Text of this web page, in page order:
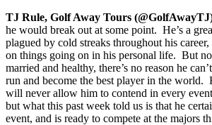
TJ Rule, Golf Away Tours
he would break out at some point. He’s a
plagued by cold streaks throughout his
on things going on in his personal life. But
married and healthy, there’s no reason he
run and become the best player in the world.
will never allow him to contend in every
but what this past week told us is that he
event, and is ready to compete at the majors